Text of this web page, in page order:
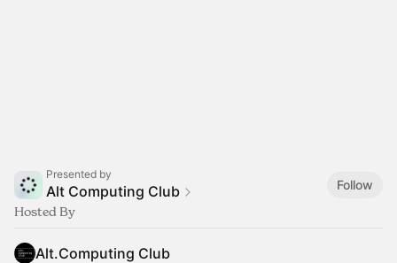
Presented by
Alt Computing Club
Follow
Hosted By
Alt.Computing Club